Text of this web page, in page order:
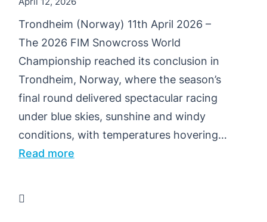
Trondheim (Norway) 11th April 2026 –
The 2026 FIM Snowcross World
Championship reached its conclusion in
Trondheim, Norway, where the season’s
final round delivered spectacular racing
under blue skies, sunshine and windy
conditions, with temperatures hovering…
Read more: